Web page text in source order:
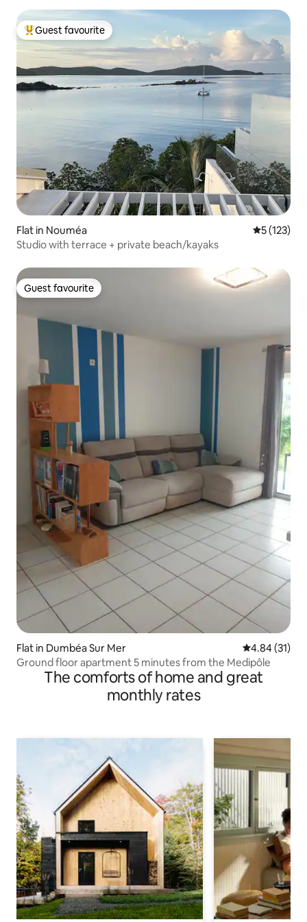
Top guest favourite
Guest favourite
Flat in Nouméa 5 out of 5
5 (123)
Studio with terrace + private beach/kayaks
Guest favourite
Guest favourite
Flat in Dumbéa Sur Mer 4.84 out of 5
4.84 (31)
Ground floor apartment 5 minutes from the Medipôle
The comforts of home and great
monthly rates